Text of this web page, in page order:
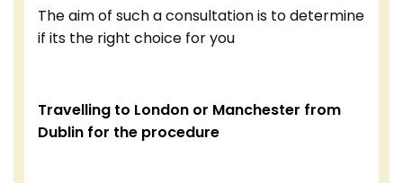
The aim of such a consultation is to determine
if its the right choice for you
Travelling to London or Manchester from
Dublin for the procedure